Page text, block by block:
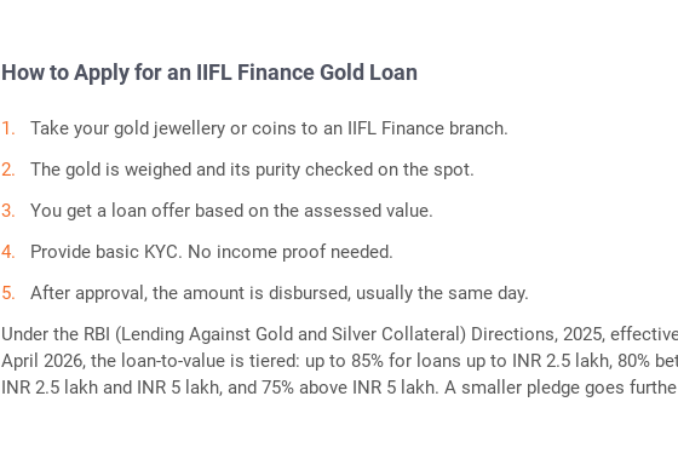
How to Apply for an IIFL Finance Gold Loan
Take your gold jewellery or coins to an IIFL Finance branch.
The gold is weighed and its purity checked on the spot.
You get a loan offer based on the assessed value.
Provide basic KYC. No income proof needed.
After approval, the amount is disbursed, usually the same day.
Under the RBI (Lending Against Gold and Silver Collateral) Directions, 2025,
April 2026, the loan-to-value is tiered: up to 85% for loans up to INR 2.5 lakh, 80%
INR 2.5 lakh and INR 5 lakh, and 75% above INR 5 lakh. A smaller pledge goes